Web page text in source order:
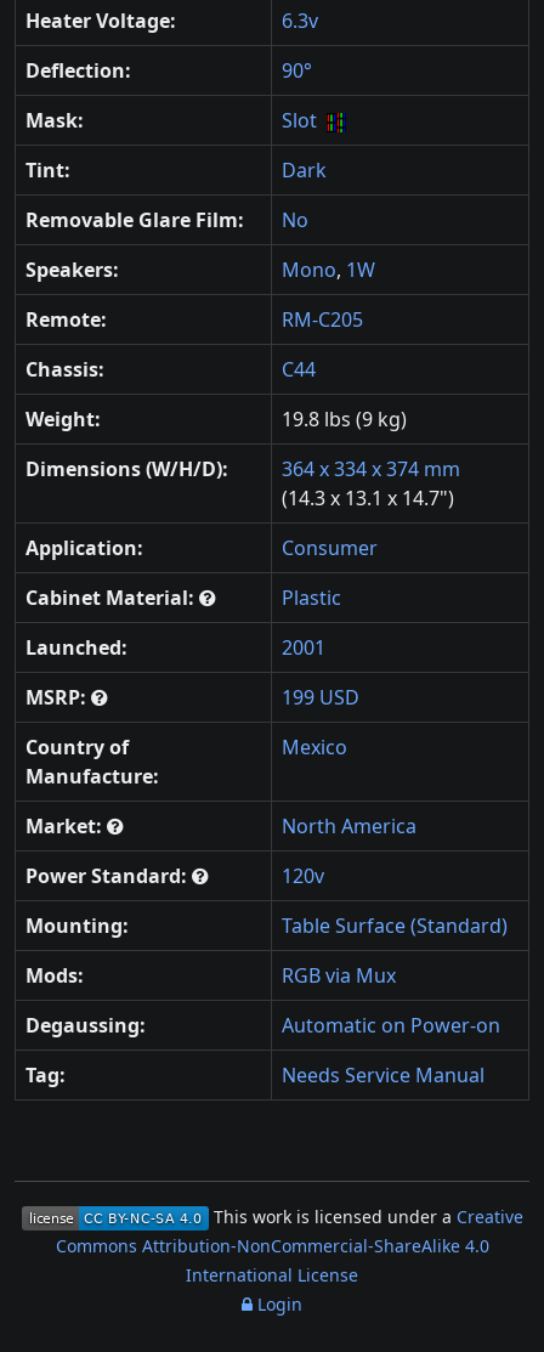
Heater Voltage:
6.3v
Deflection:
90°
Mask:
Slot
Tint:
Dark
Removable Glare Film:
No
Speakers:
Mono, 1W
Remote:
RM-C205
Chassis:
C44
Weight:
19.8 lbs (9 kg)
Dimensions (W/H/D):
364 x 334 x 374 mm
(14.3 x 13.1 x 14.7")
Application:
Consumer
Cabinet Material:
Plastic
Launched:
2001
MSRP:
199 USD
Country of
Manufacture:
Mexico
Market:
North America
Power Standard:
120v
Mounting:
Table Surface (Standard)
Mods:
RGB via Mux
Degaussing:
Automatic on Power-on
Tag:
Needs Service Manual
This work is licensed under a Creative
Commons Attribution-NonCommercial-ShareAlike 4.0
International License
Login